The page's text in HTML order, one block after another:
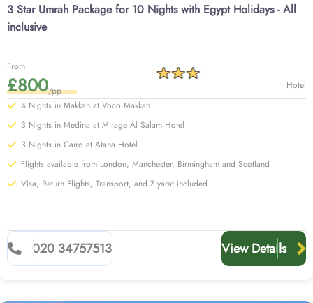
3 Star Umrah Package for 10 Nights with Egypt Holidays - All
inclusive
From
£800/pp
Hotel
4 Nights in Makkah at Voco Makkah
3 Nights in Medina at Mirage Al Salam Hotel
3 Nights in Cairo at Atana Hotel
Flights available from London, Manchester, Birmingham and Scotland
Visa, Return Flights, Transport, and Ziyarat included
020 34757513 View Details